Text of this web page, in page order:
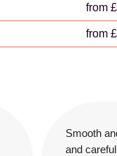
from
from
Smooth
and